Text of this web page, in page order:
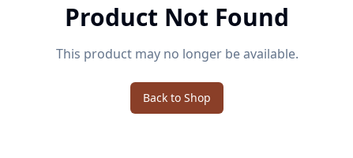
Product Not Found
This product may no longer be available.
Back to Shop